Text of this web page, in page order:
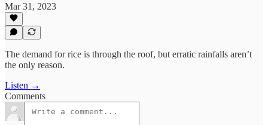
Mar 31, 2023
The demand for rice is through the roof, but erratic rainfalls aren’t
the only reason.
Listen →
Comments